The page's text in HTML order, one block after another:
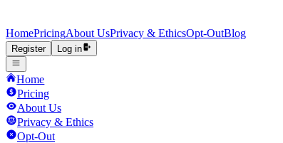
HomePricingAbout UsPrivacy & EthicsOpt-OutBlog
Register Log in
Home
Pricing
About Us
Privacy & Ethics
Opt-Out